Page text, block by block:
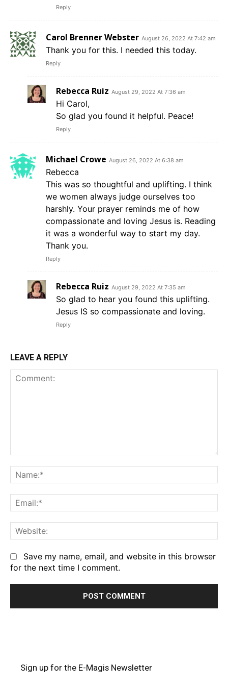
Reply
Carol Brenner Webster August 26, 2022 At 7:42 am
Thank you for this. I needed this today.
Reply
Rebecca Ruiz August 29, 2022 At 7:36 am
Hi Carol,
So glad you found it helpful. Peace!
Reply
Michael Crowe August 26, 2022 At 6:38 am
Rebecca
This was so thoughtful and uplifting. I think
we women always judge ourselves too
harshly. Your prayer reminds me of how
compassionate and loving Jesus is. Reading
it was a wonderful way to start my day.
Thank you.
Reply
Rebecca Ruiz August 29, 2022 At 7:35 am
So glad to hear you found this uplifting.
Jesus IS so compassionate and loving.
Reply
LEAVE A REPLY
Save my name, email, and website in this browser
for the next time I comment.
Sign up for the E-Magis Newsletter